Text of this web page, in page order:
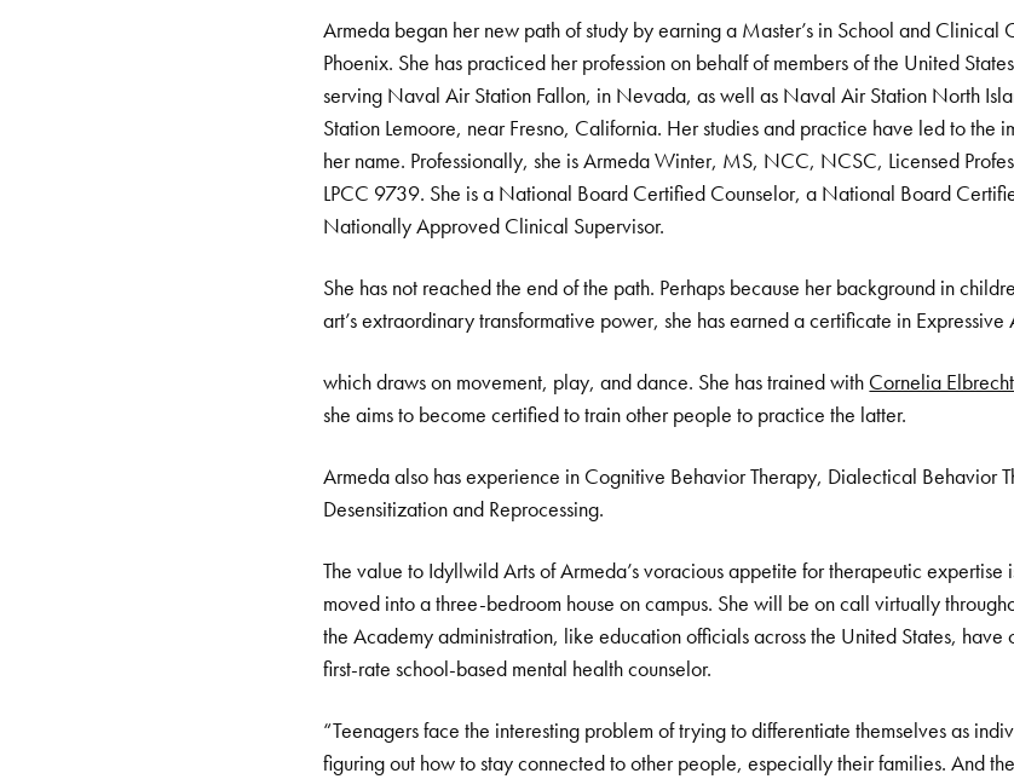
Armeda began her new path of study by earning a Master’s in School and Clinical
Phoenix. She has practiced her profession on behalf of members of the United
serving Naval Air Station Fallon, in Nevada, as well as Naval Air Station North
Station Lemoore, near Fresno, California. Her studies and practice have led to the
her name. Professionally, she is Armeda Winter, MS, NCC, NCSC, Licensed
LPCC 9739. She is a National Board Certified Counselor, a National Board
Nationally Approved Clinical Supervisor.
She has not reached the end of the path. Perhaps because her background in
art’s extraordinary transformative power, she has earned a certificate in Expressive
which draws on movement, play, and dance. She has trained with Cornelia Elbrecht
she aims to become certified to train other people to practice the latter.
Armeda also has experience in Cognitive Behavior Therapy, Dialectical Behavior
Desensitization and Reprocessing.
The value to Idyllwild Arts of Armeda’s voracious appetite for therapeutic expertise
moved into a three-bedroom house on campus. She will be on call virtually
the Academy administration, like education officials across the United States, have
first-rate school-based mental health counselor.
“Teenagers face the interesting problem of trying to differentiate themselves as
figuring out how to stay connected to other people, especially their families. And